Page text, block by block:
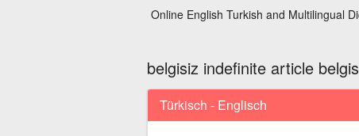
Online English Turkish and Multilingual
belgisiz indefinite article
Türkisch - Englisch